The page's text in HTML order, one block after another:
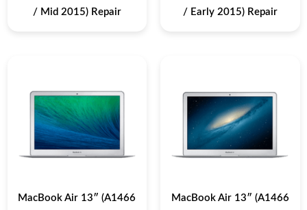
/ Mid 2015) Repair
/ Early 2015) Repair
MacBook Air 13″ (A1466
MacBook Air 13″ (A1466